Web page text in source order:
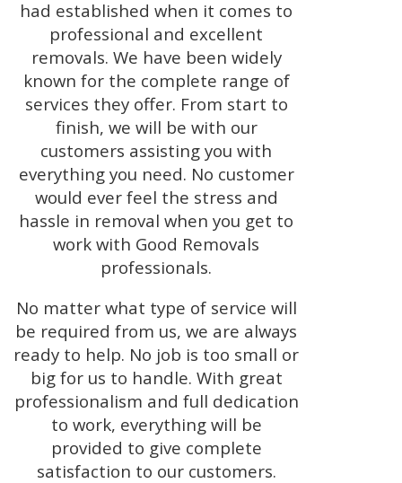
had established when it comes to
professional and excellent
removals. We have been widely
known for the complete range of
services they offer. From start to
finish, we will be with our
customers assisting you with
everything you need. No customer
would ever feel the stress and
hassle in removal when you get to
work with Good Removals
professionals.
No matter what type of service will
be required from us, we are always
ready to help. No job is too small or
big for us to handle. With great
professionalism and full dedication
to work, everything will be
provided to give complete
satisfaction to our customers.